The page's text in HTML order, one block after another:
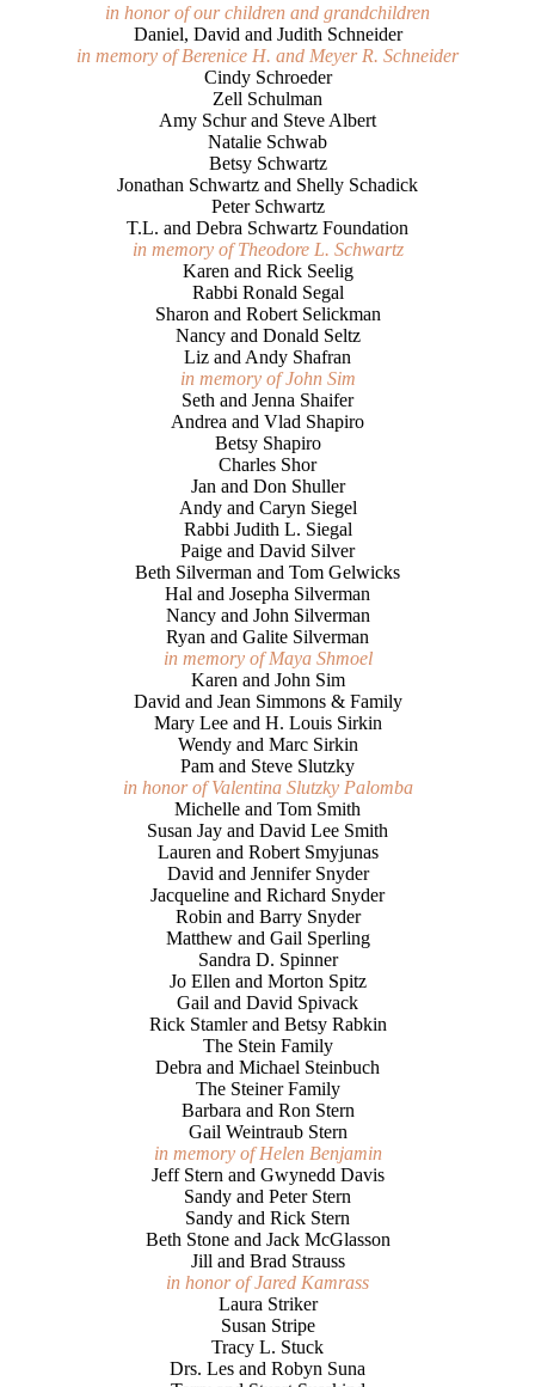
in honor of our children and grandchildren
Daniel, David and Judith Schneider
in memory of Berenice H. and Meyer R. Schneider
Cindy Schroeder
Zell Schulman
Amy Schur and Steve Albert
Natalie Schwab
Betsy Schwartz
Jonathan Schwartz and Shelly Schadick
Peter Schwartz
T.L. and Debra Schwartz Foundation
in memory of Theodore L. Schwartz
Karen and Rick Seelig
Rabbi Ronald Segal
Sharon and Robert Selickman
Nancy and Donald Seltz
Liz and Andy Shafran
in memory of John Sim
Seth and Jenna Shaifer
Andrea and Vlad Shapiro
Betsy Shapiro
Charles Shor
Jan and Don Shuller
Andy and Caryn Siegel
Rabbi Judith L. Siegal
Paige and David Silver
Beth Silverman and Tom Gelwicks
Hal and Josepha Silverman
Nancy and John Silverman
Ryan and Galite Silverman
in memory of Maya Shmoel
Karen and John Sim
David and Jean Simmons & Family
Mary Lee and H. Louis Sirkin
Wendy and Marc Sirkin
Pam and Steve Slutzky
in honor of Valentina Slutzky Palomba
Michelle and Tom Smith
Susan Jay and David Lee Smith
Lauren and Robert Smyjunas
David and Jennifer Snyder
Jacqueline and Richard Snyder
Robin and Barry Snyder
Matthew and Gail Sperling
Sandra D. Spinner
Jo Ellen and Morton Spitz
Gail and David Spivack
Rick Stamler and Betsy Rabkin
The Stein Family
Debra and Michael Steinbuch
The Steiner Family
Barbara and Ron Stern
Gail Weintraub Stern
in memory of Helen Benjamin
Jeff Stern and Gwynedd Davis
Sandy and Peter Stern
Sandy and Rick Stern
Beth Stone and Jack McGlasson
Jill and Brad Strauss
in honor of Jared Kamrass
Laura Striker
Susan Stripe
Tracy L. Stuck
Drs. Les and Robyn Suna